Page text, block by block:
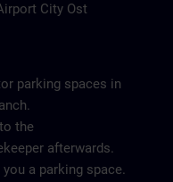
City Ost
parking spaces in
the
afterwards.
you a parking space.